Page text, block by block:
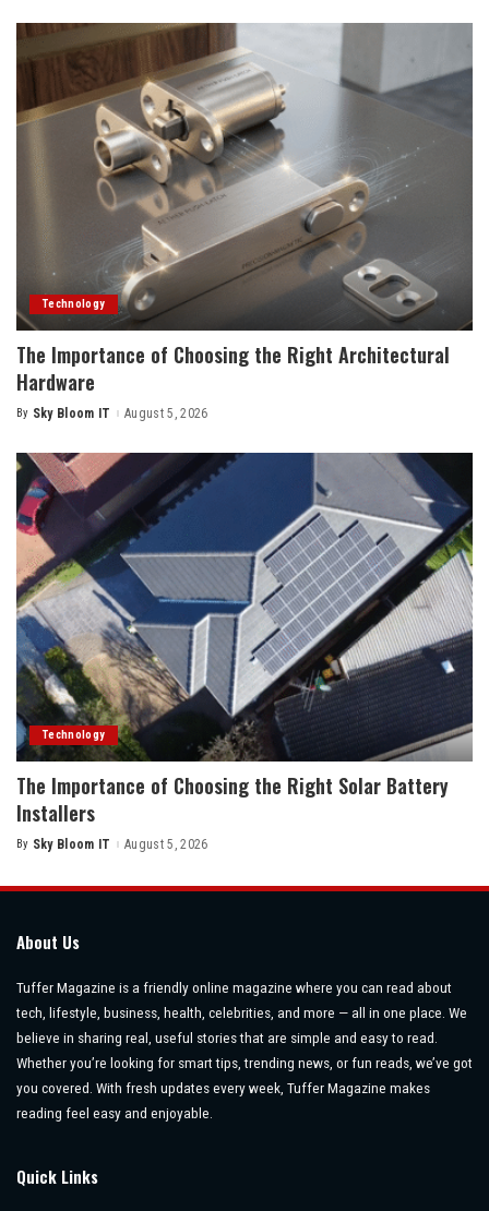
Technology
The Importance of Choosing the Right Architectural
Hardware
Posted
By Sky Bloom IT August 5, 2026
Technology
The Importance of Choosing the Right Solar Battery
Installers
Posted
By Sky Bloom IT August 5, 2026
About Us
Tuffer Magazine is a friendly online magazine where you can read about
tech, lifestyle, business, health, celebrities, and more — all in one place. We
believe in sharing real, useful stories that are simple and easy to read.
Whether you’re looking for smart tips, trending news, or fun reads, we’ve got
you covered. With fresh updates every week, Tuffer Magazine makes
reading feel easy and enjoyable.
Quick Links